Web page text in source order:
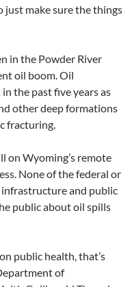
just make sure the things
in the Powder River
oil boom. Oil
the past five years as
other deep formations
fracturing.
on Wyoming’s remote
None of the federal or
and public
public about oil spills
public health, that’s
of